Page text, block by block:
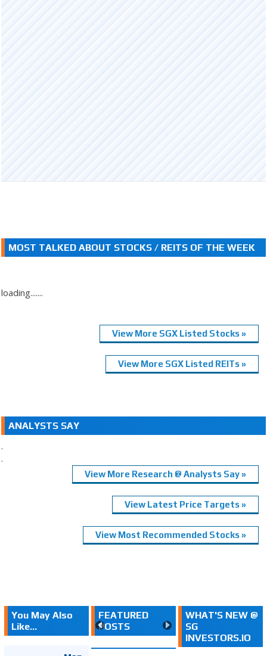
MOST TALKED ABOUT STOCKS / REITS OF THE WEEK
loading.......
View More SGX Listed Stocks »
View More SGX Listed REITs »
ANALYSTS SAY
.
.
View More Research @ Analysts Say »
View Latest Price Targets »
View Most Recommended Stocks »
You May Also
Like...
FEATURED
POSTS
WHAT'S NEW @
SG
INVESTORS.IO